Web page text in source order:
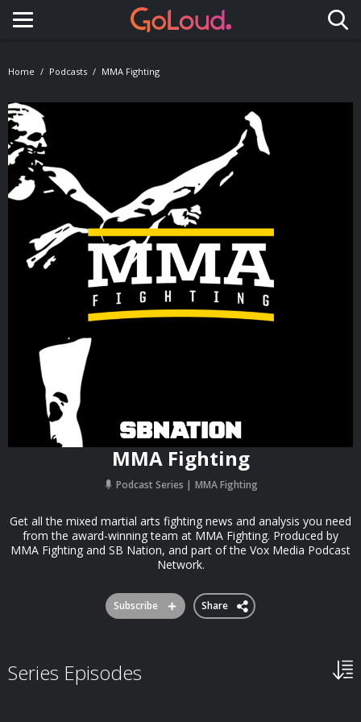
Toggle navigation
Home Podcasts MMA Fighting
MMA Fighting
Podcast Series MMA Fighting
Get all the mixed martial arts fighting news and analysis you need
from the award-winning team at MMA Fighting. Produced by
MMA Fighting and SB Nation, and part of the Vox Media Podcast
Network.
Subscribe Share
Series Episodes